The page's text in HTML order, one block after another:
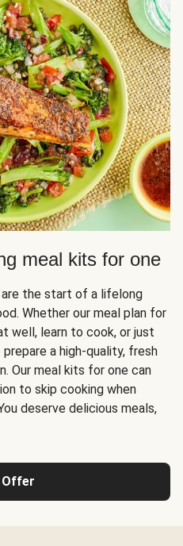
meal kits for one
the start of a lifelong
Whether our meal plan for
well, learn to cook, or just
a high-quality, fresh
Our meal kits for one can
to skip cooking when
deserve delicious meals,
Offer